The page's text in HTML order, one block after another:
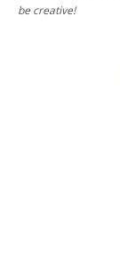
be creative!